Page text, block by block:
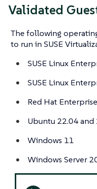
Validated
The following
to run in SUSE
SUSE Linux
SUSE Linux
Red Hat
Ubuntu 22.04 and
Windows 11
Windows Server